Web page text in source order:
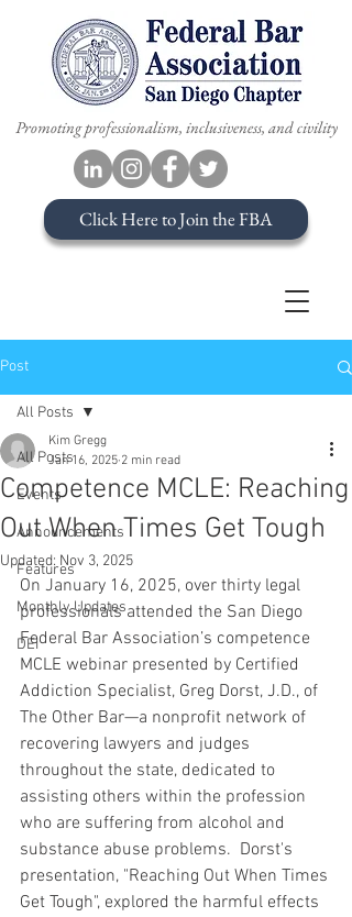
Promoting professionalism, inclusiveness, and civility
Click Here to Join the FBA
Post
All Posts
Events
Announcements
Features
Monthly Updates
DEI
All Posts
Competence MCLE: Reaching
Out When Times Get Tough
Kim Gregg
Jan 16, 2025 2 min read
Updated: Nov 3, 2025
On January 16, 2025, over thirty legal
professionals attended the San Diego
Federal Bar Association’s competence
MCLE webinar presented by Certified
Addiction Specialist, Greg Dorst, J.D., of
The Other Bar—a nonprofit network of
recovering lawyers and judges
throughout the state, dedicated to
assisting others within the profession
who are suffering from alcohol and
substance abuse problems.  Dorst's
presentation, "Reaching Out When Times
Get Tough", explored the harmful effects